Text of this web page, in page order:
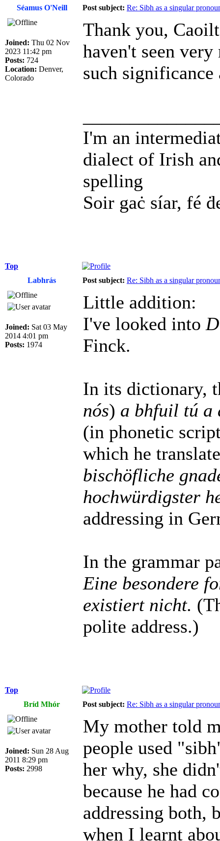
Séamus O'Neill
Post subject: Re: Sibh as a singular
Joined: Thu 02 Nov
2023 11:42 pm
Posts: 724
Location: Denver,
Colorado
Thank you,
haven't seen
such
I'm an
dialect of Irish
spelling
Soir gaċ síar, fé
Top
Labhrás
Post subject: Re: Sibh as a singular
Joined: Sat 03 May
2014 4:01 pm
Posts: 1974
Little addition:
I've looked into
Finck.
In its dictionary,
nós) a bhfuil tú a
(in phonetic
which he
bischöfliche
hochwürdigster
addressing in
In the grammar
Eine besondere
existiert nicht.
polite address.)
Top
Bríd Mhór
Post subject: Re: Sibh as a singular
Joined: Sun 28 Aug
2011 8:29 pm
Posts: 2998
My mother told
people used
her why, she
because he had
addressing both,
when I learnt